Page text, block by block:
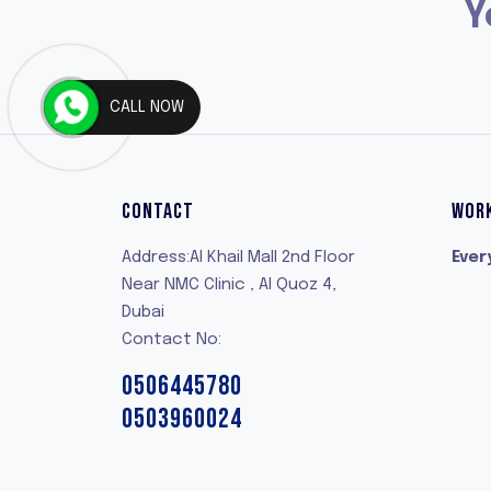
CONTACT
Address:Al Khail Mall 2nd Floor
Near NMC Clinic , Al Quoz 4,
Dubai
Contact No:
0506445780
0503960024
CALL NOW